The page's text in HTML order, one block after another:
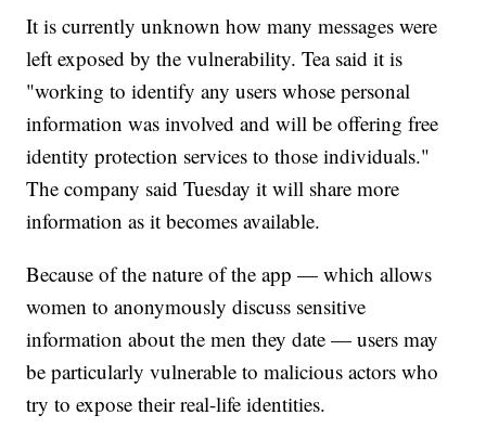
It is currently unknown how many messages were
left exposed by the vulnerability. Tea said it is
"working to identify any users whose personal
information was involved and will be offering free
identity protection services to those individuals."
The company said Tuesday it will share more
information as it becomes available.
Because of the nature of the app — which allows
women to anonymously discuss sensitive
information about the men they date — users may
be particularly vulnerable to malicious actors who
try to expose their real-life identities.